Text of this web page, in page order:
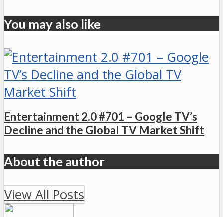
You may also like
Entertainment 2.0 #701 – Google TV’s
Decline and the Global TV Market Shift
About the author
View All Posts